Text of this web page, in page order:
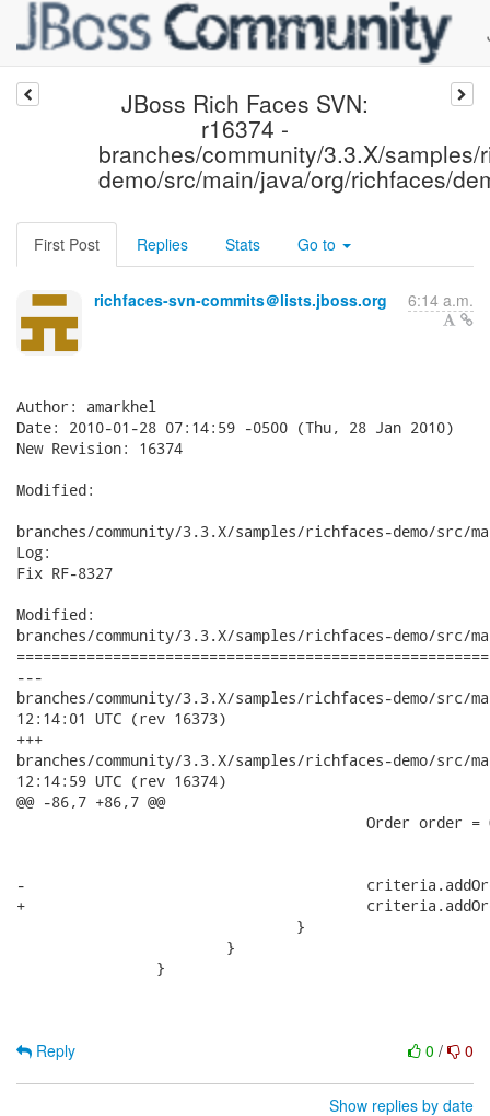
JBoss Rich Faces SVN:
r16374 -
branches/community/3.3.X/samples/
demo/src/main/java/org/richfaces/
First Post Replies Stats Go to
richfaces-svn-commits＠lists.jboss.org 6:14 a.m.
Author: amarkhel
Date: 2010-01-28 07:14:59 -0500 (Thu, 28 Jan 2010)
New Revision: 16374
Modified:
branches/community/3.3.X/samples/richfaces-demo/src/
Log:
Fix RF-8327
Modified:
branches/community/3.3.X/samples/richfaces-demo/src/
---
branches/community/3.3.X/samples/richfaces-demo/src/
12:14:01 UTC (rev 16373)
+++
branches/community/3.3.X/samples/richfaces-demo/src/
12:14:59 UTC (rev 16374)
@@ -86,7 +86,7 @@
-					criteria.addOrder(order.ignoreCase());
+					criteria.addOrder(order);
0 / 0
Reply
Show replies by date